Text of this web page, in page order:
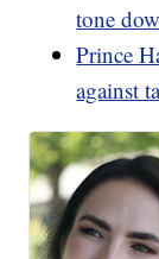
tone
Prince
against